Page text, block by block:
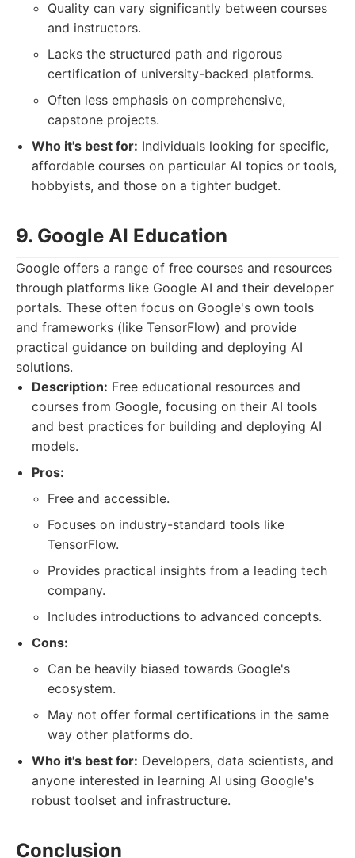
Quality can vary significantly between courses
and instructors.
Lacks the structured path and rigorous
certification of university-backed platforms.
Often less emphasis on comprehensive,
capstone projects.
Who it's best for: Individuals looking for specific,
affordable courses on particular AI topics or tools,
hobbyists, and those on a tighter budget.
9. Google AI Education
Google offers a range of free courses and resources
through platforms like Google AI and their developer
portals. These often focus on Google's own tools
and frameworks (like TensorFlow) and provide
practical guidance on building and deploying AI
solutions.
Description: Free educational resources and
courses from Google, focusing on their AI tools
and best practices for building and deploying AI
models.
Pros:
Free and accessible.
Focuses on industry-standard tools like
TensorFlow.
Provides practical insights from a leading tech
company.
Includes introductions to advanced concepts.
Cons:
Can be heavily biased towards Google's
ecosystem.
May not offer formal certifications in the same
way other platforms do.
Who it's best for: Developers, data scientists, and
anyone interested in learning AI using Google's
robust toolset and infrastructure.
Conclusion